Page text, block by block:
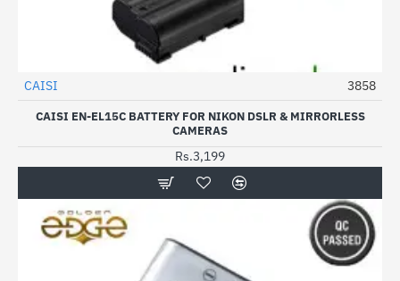
CAISI 3858
CAISI EN-EL15C BATTERY FOR NIKON DSLR & MIRRORLESS
CAMERAS
Rs.3,199